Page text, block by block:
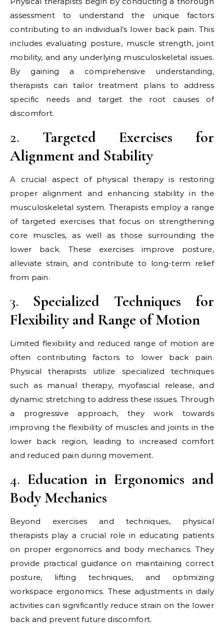
assessment to understand the unique factors
contributing to an individual’s lower back pain. This
includes evaluating posture, muscle strength, joint
mobility, and any underlying musculoskeletal issues.
By gaining a comprehensive understanding,
therapists can tailor treatment plans to address
specific needs and target the root causes of
discomfort.
2. Targeted Exercises for
Alignment and Stability
A crucial aspect of physical therapy is restoring
proper alignment and enhancing stability in the
musculoskeletal system. Therapists employ a range
of targeted exercises that focus on strengthening
core muscles, as well as those surrounding the
lower back. These exercises improve posture,
alleviate strain, and contribute to long-term relief
from pain.
3. Specialized Techniques for
Flexibility and Range of Motion
Limited flexibility and reduced range of motion are
often contributing factors to lower back pain.
Physical therapists utilize specialized techniques
such as manual therapy, myofascial release, and
dynamic stretching to address these issues. Through
a progressive approach, they work towards
improving the flexibility of muscles and joints in the
lower back region, leading to increased comfort
and reduced pain during movement.
4. Education in Ergonomics and
Body Mechanics
Beyond exercises and techniques, physical
therapists play a crucial role in educating patients
on proper ergonomics and body mechanics. They
provide practical guidance on maintaining correct
posture, lifting techniques, and optimizing
workspace ergonomics. These adjustments in daily
activities can significantly reduce strain on the lower
back and prevent future discomfort.